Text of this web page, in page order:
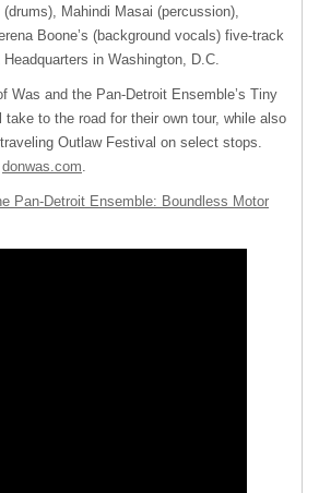
Mahindi Masai (percussion),
Boone’s (background vocals) five-track
in Washington, D.C.
Was and the Pan-Detroit Ensemble’s Tiny
take to the road for their own tour, while also
Outlaw Festival on select stops.
donwas.com.
Pan-Detroit Ensemble: Boundless Motor